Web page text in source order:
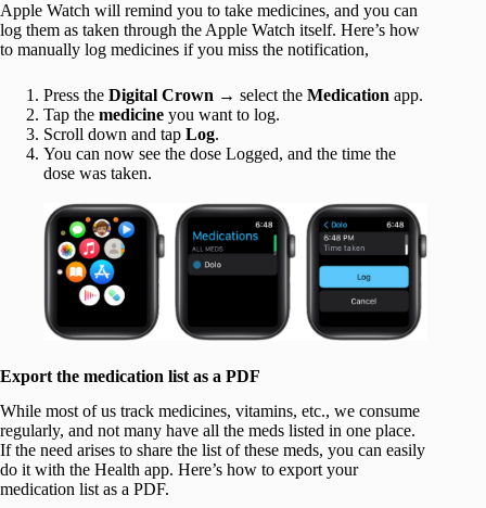
Apple Watch will remind you to take medicines, and you can
log them as taken through the Apple Watch itself. Here’s how
to manually log medicines if you miss the notification,
Press the Digital Crown → select the Medication app.
Tap the medicine you want to log.
Scroll down and tap Log.
You can now see the dose Logged, and the time the
dose was taken.
Export the medication list as a PDF
While most of us track medicines, vitamins, etc., we consume
regularly, and not many have all the meds listed in one place.
If the need arises to share the list of these meds, you can easily
do it with the Health app. Here’s how to export your
medication list as a PDF.